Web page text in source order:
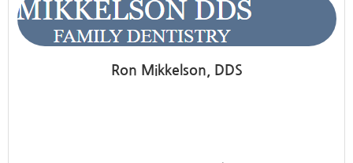
Ron Mikkelson, DDS